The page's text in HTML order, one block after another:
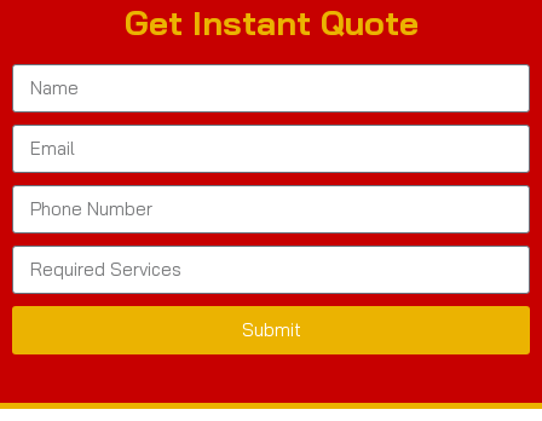
Get Instant Quote
Submit